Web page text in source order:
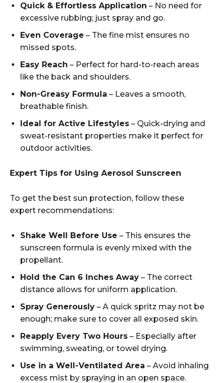
Quick & Effortless Application – No need for
excessive rubbing; just spray and go.
Even Coverage – The fine mist ensures no
missed spots.
Easy Reach – Perfect for hard-to-reach areas
like the back and shoulders.
Non-Greasy Formula – Leaves a smooth,
breathable finish.
Ideal for Active Lifestyles – Quick-drying and
sweat-resistant properties make it perfect for
outdoor activities.
Expert Tips for Using Aerosol Sunscreen
To get the best sun protection, follow these
expert recommendations:
Shake Well Before Use – This ensures the
sunscreen formula is evenly mixed with the
propellant.
Hold the Can 6 Inches Away – The correct
distance allows for uniform application.
Spray Generously – A quick spritz may not be
enough; make sure to cover all exposed skin.
Reapply Every Two Hours – Especially after
swimming, sweating, or towel drying.
Use in a Well-Ventilated Area – Avoid inhaling
excess mist by spraying in an open space.